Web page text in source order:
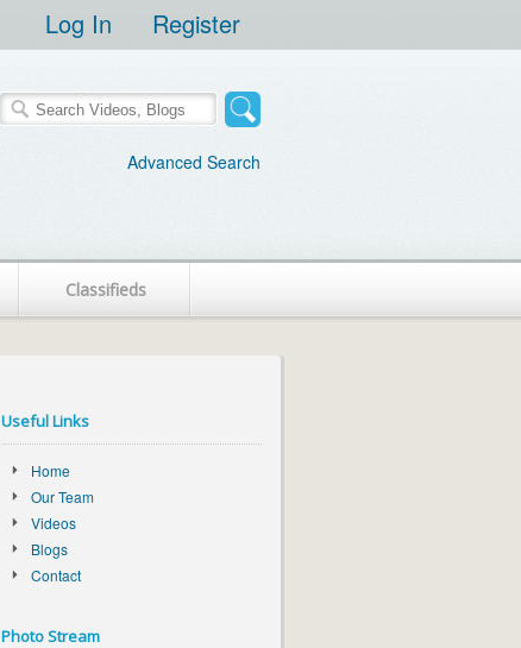
Log In Register
Advanced Search
Classifieds
Useful Links
Home
Our Team
Videos
Blogs
Contact
Photo Stream